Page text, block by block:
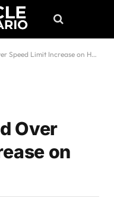
Limit Increase on Hwy. 402
Over
on